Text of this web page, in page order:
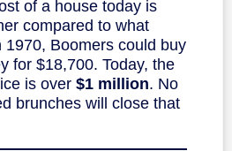
of a house today is
compared to what
1970, Boomers could buy
for $18,700. Today, the
is over $1 million. No
brunches will close that